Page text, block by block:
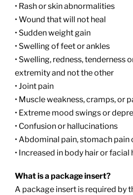
• Rash or skin abnormalities
• Wound that will not heal
• Sudden weight gain
• Swelling of feet or ankles
• Swelling, redness, tenderness
extremity and not the other
• Joint pain
• Muscle weakness, cramps, or
• Extreme mood swings or
• Confusion or hallucinations
• Abdominal pain, stomach pain
• Increased in body hair or facial
What is a package insert?
A package insert is required by